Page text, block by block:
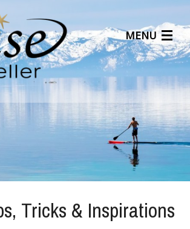
MENU
Articles
Benefits
About Us
Affiliates
Help Center
Tricks & Inspirations